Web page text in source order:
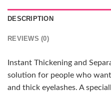
DESCRIPTION
REVIEWS (0)
Instant Thickening and
solution for people who
and thick eyelashes. A